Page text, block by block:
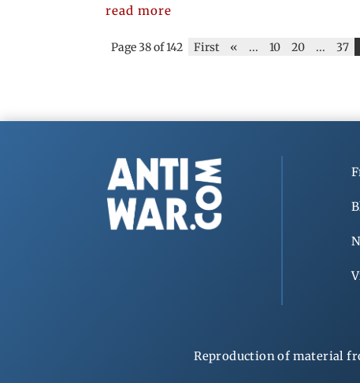
read more
Page 38 of 142 First « ... 10 20 ... 37
Reproduction of material